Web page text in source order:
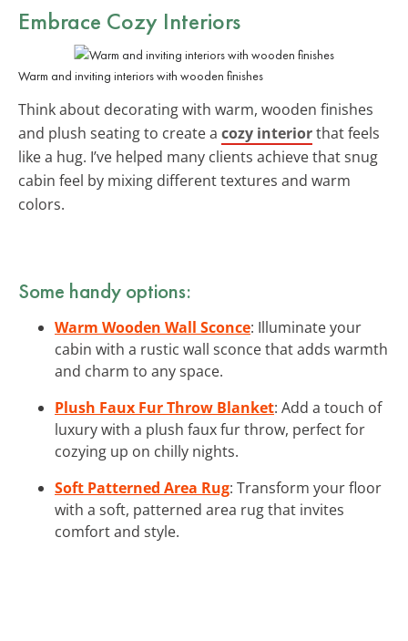
Embrace Cozy Interiors
Warm and inviting interiors with wooden finishes
Think about decorating with warm, wooden finishes
and plush seating to create a cozy interiorthat feels
like a hug. I’ve helped many clients achieve that snug
cabin feel by mixing different textures and warm
colors.
Some handy options:
Warm Wooden Wall Sconce: Illuminate your
cabin with a rustic wall sconce that adds warmth
and charm to any space.
Plush Faux Fur Throw Blanket: Add a touch of
luxury with a plush faux fur throw, perfect for
cozying up on chilly nights.
Soft Patterned Area Rug: Transform your floor
with a soft, patterned area rug that invites
comfort and style.